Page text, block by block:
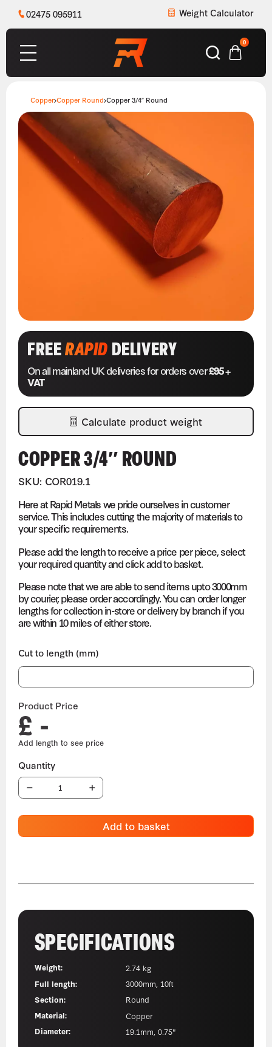
02475 095911 Weight Calculator
0
Copper Copper Round Copper 3/4″ Round
FREERAPIDDELIVERY
On all mainland UK deliveries for orders over£95 +
VAT
Calculate product weight
COPPER 3/4″ ROUND
SKU: COR019.1
Here at Rapid Metals we pride ourselves in customer
service. This includes cutting the majority of materials to
your specific requirements.
Please add the length to receive a price per piece, select
your required quantity and click add to basket.
Please note that we are able to send items upto 3000mm
by courier, please order accordingly. You can order longer
lengths for collection in-store or delivery by branch if you
are within 10 miles of either store.
Cut to length (mm)
Product Price
£ -
Add to basket
SPECIFICATIONS
Weight:
2.74 kg
Full length:
3000mm, 10ft
Section:
Round
Material:
Copper
Diameter:
19.1mm, 0.75"